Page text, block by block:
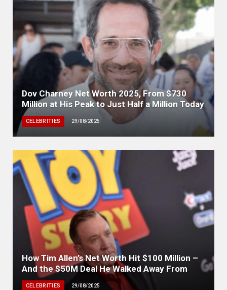
Dov Charney Net Worth 2025, From $730
Million at His Peak to Just Half a Million Today
CELEBRITIES 29/08/2025
How Tim Allen’s Net Worth Hit $100 Million –
And the $50M Deal He Walked Away From
CELEBRITIES 29/08/2025